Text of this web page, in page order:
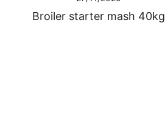
Broiler starter mash 40kg